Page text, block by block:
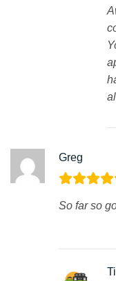
Greg
So far so